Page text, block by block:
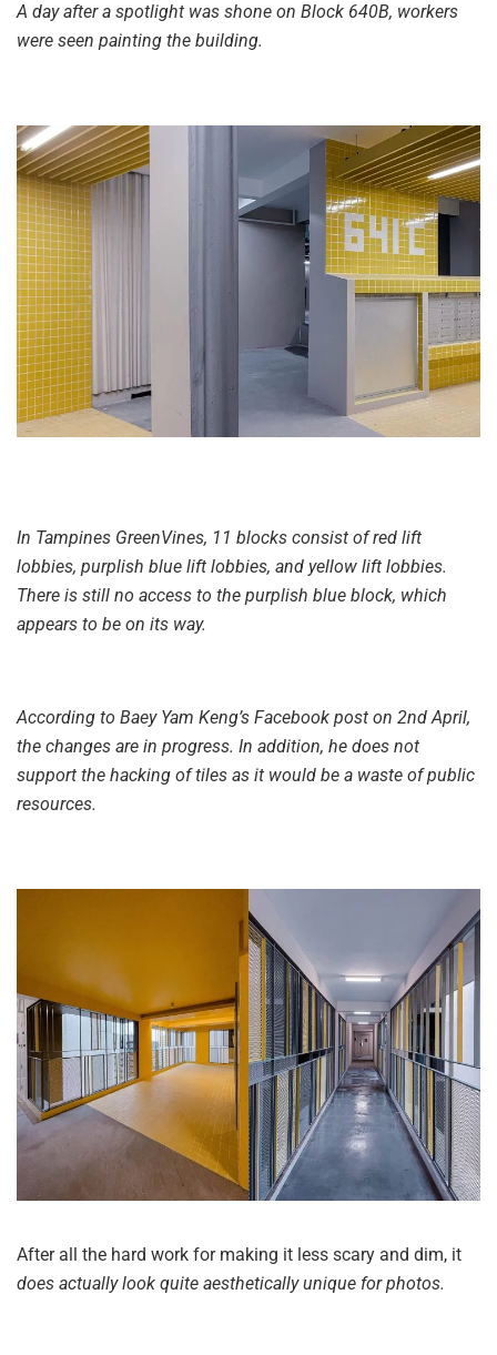
A day after a spotlight was shone on Block 640B, workers
were seen painting the building.
In Tampines GreenVines, 11 blocks consist of red lift
lobbies, purplish blue lift lobbies, and yellow lift lobbies.
There is still no access to the purplish blue block, which
appears to be on its way.
According to Baey Yam Keng’s Facebook post on 2nd April,
the changes are in progress. In addition, he does not
support the hacking of tiles as it would be a waste of public
resources.
After all the hard work for making it less scary and dim, it
does actually look quite aesthetically unique for photos.